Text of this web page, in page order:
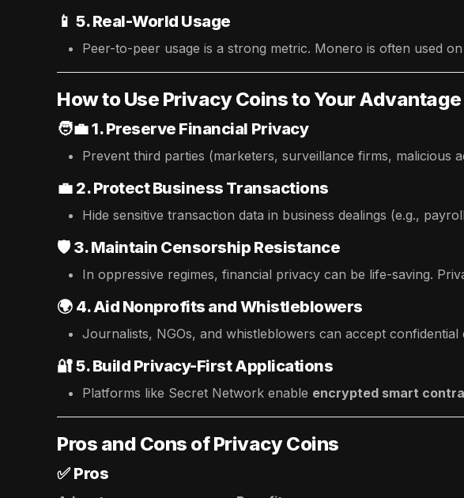
📱 5. Real-World Usage
Peer-to-peer usage is a strong metric. Monero is often used
How to Use Privacy Coins to Your Advantage
🧑‍💼1. Preserve Financial Privacy
Prevent third parties (marketers, surveillance firms, malicious
💼 2. Protect Business Transactions
Hide sensitive transaction data in business dealings (e.g.,
🛡️ 3. Maintain Censorship Resistance
In oppressive regimes, financial privacy can be life-saving.
🌍 4. Aid Nonprofits and Whistleblowers
Journalists, NGOs, and whistleblowers can accept
🔐5. Build Privacy-First Applications
Platforms like Secret Network enable encrypted smart
Pros and Cons of Privacy Coins
✅ Pros